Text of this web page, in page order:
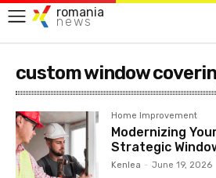
romania
news
custom window
Home Improvement
Modernizing
Strategic
Kenlea - June 19, 2026